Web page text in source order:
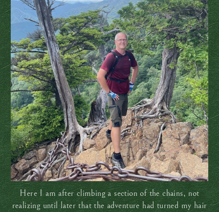
Here I am after climbing a section of the chains, not
realizing until later that the adventure had turned my hair